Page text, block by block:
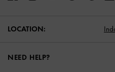
LOCATION:
NEED HELP?